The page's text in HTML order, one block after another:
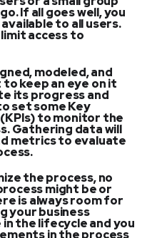
If all goes well, you
to all users.
access to
modeled, and
keep an eye on it
its progress and
set some Key
to monitor the
Gathering data will
metrics to evaluate
the process, no
might be or
is always room for
your business
the lifecycle and you
in the process